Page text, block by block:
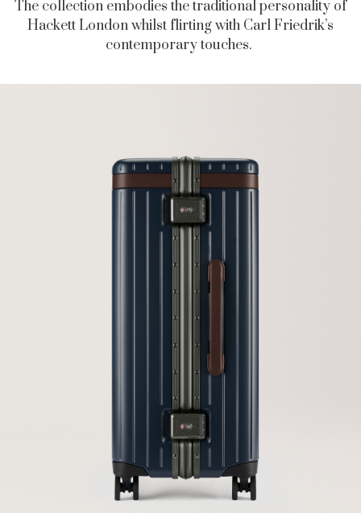
The collection embodies the traditional personality of
Hackett London whilst flirting with Carl Friedrik’s
contemporary touches.